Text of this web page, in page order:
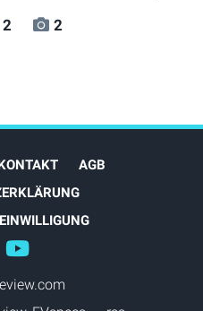
2 2
AGB